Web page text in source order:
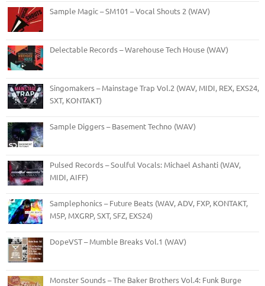
Sample Magic – SM101 – Vocal Shouts 2 (WAV)
Delectable Records – Warehouse Tech House (WAV)
Singomakers – Mainstage Trap Vol.2 (WAV, MIDI, REX, EXS24,
SXT, KONTAKT)
Sample Diggers – Basement Techno (WAV)
Pulsed Records – Soulful Vocals: Michael Ashanti (WAV,
MIDI, AIFF)
Samplephonics – Future Beats (WAV, ADV, FXP, KONTAKT,
M5P, MXGRP, SXT, SFZ, EXS24)
DopeVST – Mumble Breaks Vol.1 (WAV)
Monster Sounds – The Baker Brothers Vol.4: Funk Burge